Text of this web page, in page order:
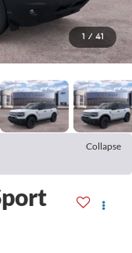
1 / 41
Collapse